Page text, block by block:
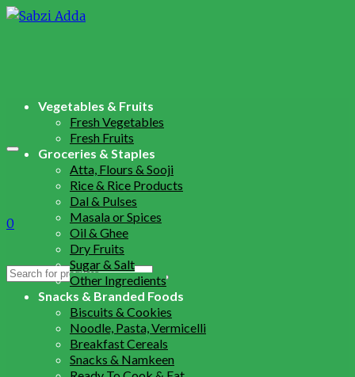
0
Search
Vegetables & Fruits
Fresh Vegetables
Fresh Fruits
Groceries & Staples
Atta, Flours & Sooji
Rice & Rice Products
Dal & Pulses
Masala or Spices
Oil & Ghee
Dry Fruits
Sugar & Salt
Other Ingredients
Snacks & Branded Foods
Biscuits & Cookies
Noodle, Pasta, Vermicelli
Breakfast Cereals
Snacks & Namkeen